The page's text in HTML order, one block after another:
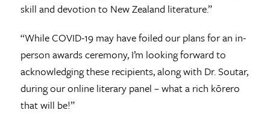
skill and devotion to New Zealand literature.”
“While COVID-19 may have foiled our plans for an in-
person awards ceremony, I’m looking forward to
acknowledging these recipients, along with Dr. Soutar,
during our online literary panel – what a rich kōrero
that will be!”